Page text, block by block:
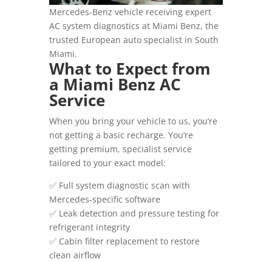
Mercedes-Benz vehicle receiving expert
AC system diagnostics at Miami Benz, the
trusted European auto specialist in South
Miami.
What to Expect from
a Miami Benz AC
Service
When you bring your vehicle to us, you’re
not getting a basic recharge. You’re
getting premium, specialist service
tailored to your exact model:
✅ Full system diagnostic scan with
Mercedes-specific software
✅ Leak detection and pressure testing for
refrigerant integrity
✅ Cabin filter replacement to restore
clean airflow